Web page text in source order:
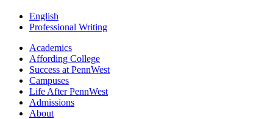
English
Professional Writing
Academics
Affording College
Success at PennWest
Campuses
Life After PennWest
Admissions
About